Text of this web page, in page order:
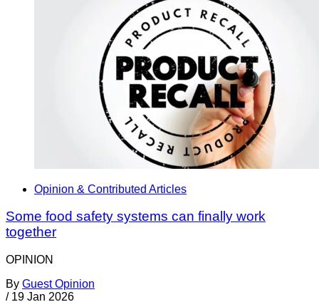
Opinion & Contributed Articles
Some food safety systems can finally work
together
OPINION
By Guest Opinion
/ 19 Jan 2026